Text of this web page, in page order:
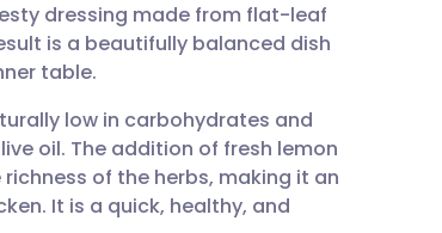
dressing made from flat-leaf
is a beautifully balanced dish
table.
low in carbohydrates and
oil. The addition of fresh lemon
of the herbs, making it an
It is a quick, healthy, and